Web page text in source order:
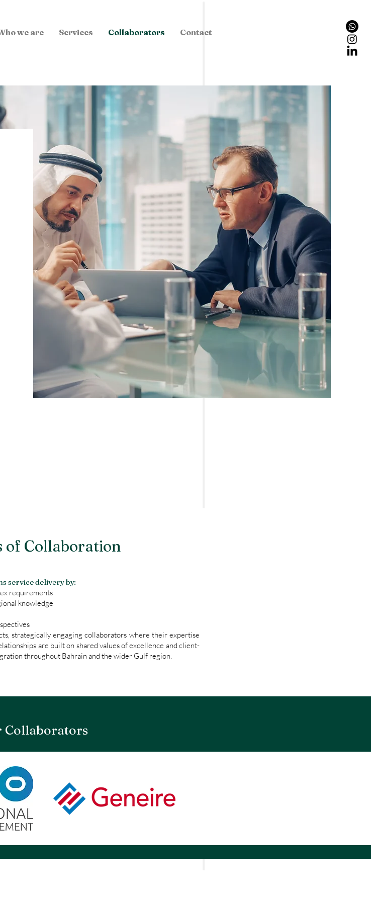
we are Services Collaborators Contact
of Collaboration
service delivery by:
requirements
knowledge
strategically engaging collaborators where their expertise
are built on shared values of excellence and client-
throughout Bahrain and the wider Gulf region.
Collaborators